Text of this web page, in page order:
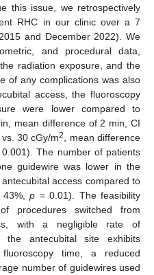
this issue, we retrospectively
RHC in our clinic over a 7
and December 2022). We
and procedural data,
radiation exposure, and the
of any complications was also
access, the fluoroscopy
were lower compared to
mean difference of 2 min, CI
30 cGy/m2
, mean difference
The number of patients
guidewire was lower in the
access compared to
p = 0.01). The feasibility
procedures switched from
with a negligible rate of
the antecubital site exhibits
time, a reduced
number of guidewires used